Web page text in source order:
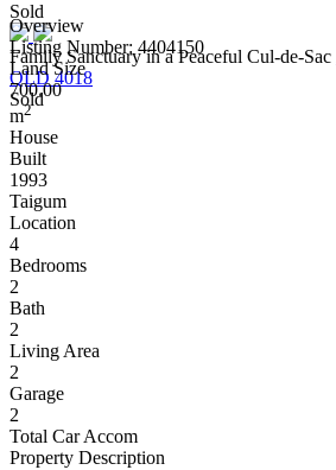
Sold
Family Sanctuary in a Peaceful Cul-de-Sac
QLD 4018
Sold
Overview
Listing Number: 4404150
Land Size
700.00
m2
House
Built
1993
Taigum
Location
4
Bedrooms
2
Bath
2
Living Area
2
Garage
2
Total Car Accom
Property Description